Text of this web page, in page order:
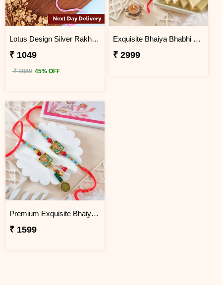
Lotus Design Silver Rakhi with Roli Chawal Next Day Delivery
₹ 1049
₹ 1889 45% OFF
Exquisite Bhaiya Bhabhi Rakhi Gift Combo with Kaju Katli
₹ 2999
Premium Exquisite Bhaiya Bhabhi Rakhi Set
₹ 1599